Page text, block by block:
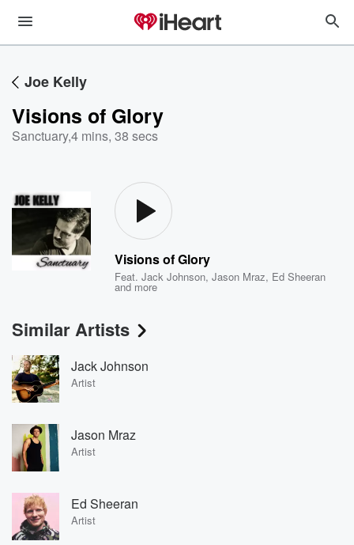
Joe Kelly
Visions of Glory
Sanctuary,4 mins, 38 secs
Visions of Glory
Feat.Jack Johnson,Jason Mraz, Ed Sheeran
and more
Similar Artists
Jack Johnson
Artist
Jason Mraz
Artist
Ed Sheeran
Artist